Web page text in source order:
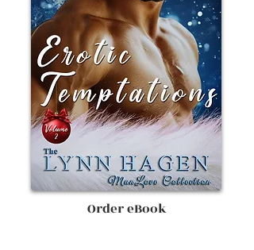
Order eBook